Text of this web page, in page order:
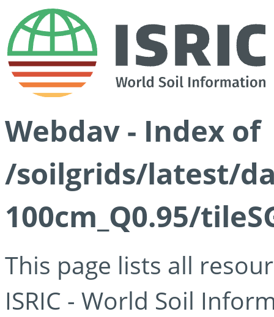
Webdav - Index of
/soilgrids/latest/
100cm_Q0.95/
This page lists all
ISRIC - World Soil